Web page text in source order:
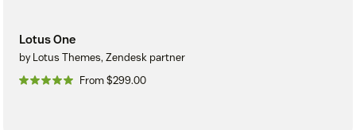
Lotus One
by Lotus Themes, Zendesk partner
From $299.00